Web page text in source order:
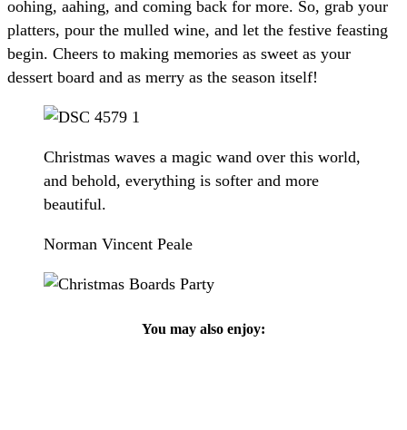
oohing, aahing, and coming back for more. So, grab your
platters, pour the mulled wine, and let the festive feasting
begin. Cheers to making memories as sweet as your
dessert board and as merry as the season itself!
Christmas waves a magic wand over this world,
and behold, everything is softer and more
beautiful.
Norman Vincent Peale
You may also enjoy: